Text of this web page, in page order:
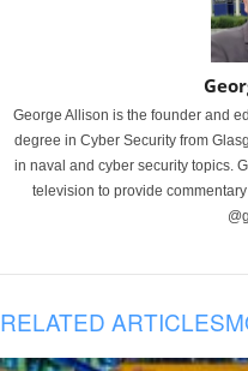
George Allison is the founder and
degree in Cyber Security from
in naval and cyber security topics.
television to provide
RELATED ARTICLES